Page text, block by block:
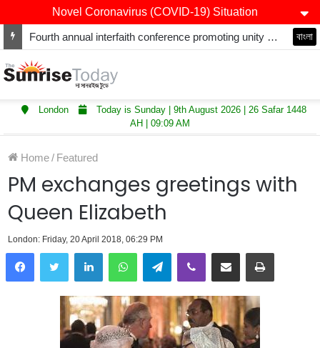
Novel Coronavirus (COVID-19) Situation
Fourth annual interfaith conference promoting unity and interfaith harmony held at Thurrock Muslim Centre বাংলা
London
Today is Sunday | 9th August 2026 | 26 Safar 1448
AH | 09:09 AM
Home/ Featured
PM exchanges greetings with
Queen Elizabeth
London: Friday, 20 April 2018, 06:29 PM
LinkedInWhatsAppTelegramViber Share via Email Print